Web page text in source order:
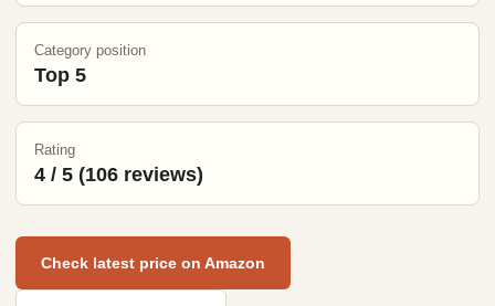
Category position
Top 5
Rating
4 / 5 (106 reviews)
Check latest price on Amazon